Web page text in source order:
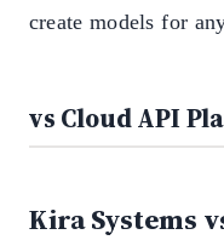
create models for
vs Cloud API
Kira Systems